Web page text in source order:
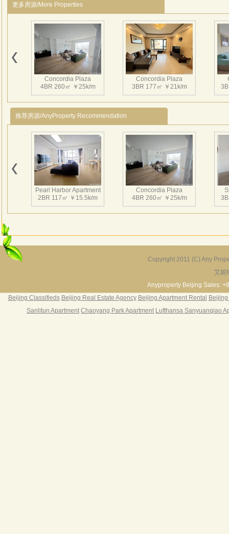
and
in
is
the
更多房源/More Properties
Concordia Plaza
4BR 260㎡ ￥25k/m
Concordia Plaza
3BR 177㎡ ￥21k/m
Concordia Plaza
3BR 202㎡ ￥22.5k/m
Concordia Plaza
3BR 205㎡ ￥22k/m
3BR 203㎡ ￥22k/m
推荐房源/AnyProperty Recommendation
Pearl Harbor Apartment
2BR 117㎡ ￥15.5k/m
Concordia Plaza
4BR 260㎡ ￥25k/m
3BR 156㎡ ￥19k/m
Copyright 2011 (C) Any
艾妮
Anyproperty Beijing Sales:
Beijing Classifieds Beijing Real Estate Agency Beijing Apartment Rental
Sanlitun Apartment Chaoyang Park Apartment Lufthansa Sanyuanqiao